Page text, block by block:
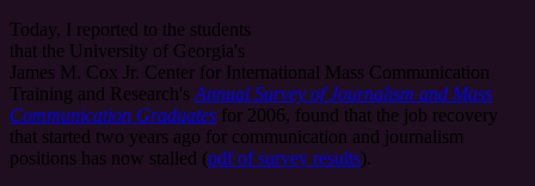
Today, I reported to the students
that the University of Georgia's
James M. Cox Jr. Center for International Mass Communication
Training and Research's Annual Survey of Journalism and Mass
Communication Graduates for 2006, found that the job recovery
that started two years ago for communication and journalism
positions has now stalled (pdf of survey results).